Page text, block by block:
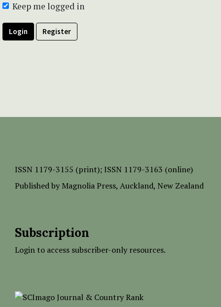
Keep me logged in
Login Register
ISSN 1179-3155 (print); ISSN 1179-3163 (online)
Published by Magnolia Press, Auckland, New Zealand
Subscription
Login to access subscriber-only resources.